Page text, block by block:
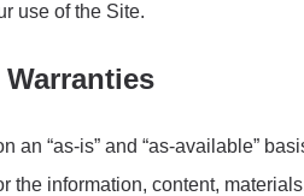
use of the Site.
an “as-is” and “as-available”
the information, content,